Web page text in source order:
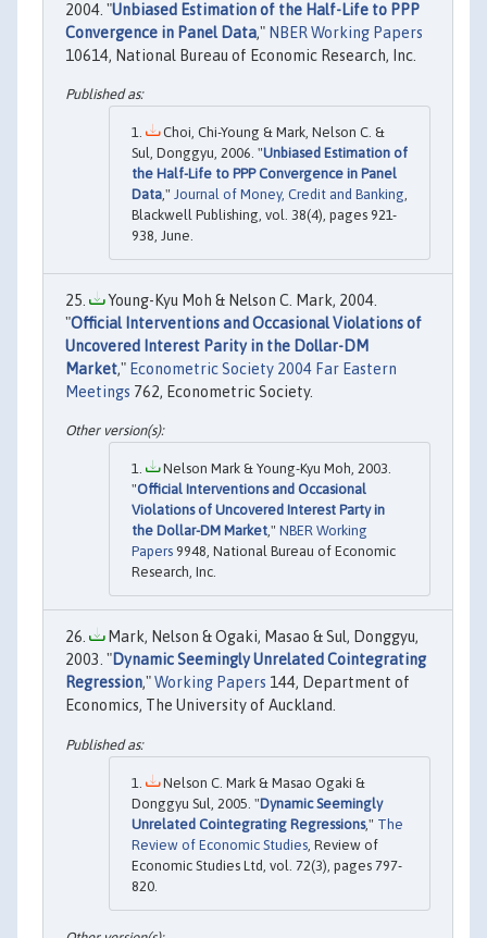
2004. "Unbiased Estimation of the Half-Life to PPP
Convergence in Panel Data," NBER Working Papers
10614, National Bureau of Economic Research, Inc.
Choi, Chi-Young & Mark, Nelson C. &
Sul, Donggyu, 2006. "Unbiased Estimation of
the Half-Life to PPP Convergence in Panel
Data ," Journal of Money, Credit and Banking
Blackwell Publishing, vol. 38(4), pages 921-
938, June.
Young-Kyu Moh & Nelson C. Mark, 2004.
"Official Interventions and Occasional Violations of
Uncovered Interest Parity in the Dollar-DM
Market," Econometric Society 2004 Far Eastern
Meetings 762, Econometric Society.
Nelson Mark & Young-Kyu Moh, 2003.
"Official Interventions and Occasional
Violations of Uncovered Interest Party in
the Dollar-DM Market," NBER Working
Papers 9948, National Bureau of Economic
Research, Inc.
Mark, Nelson & Ogaki, Masao & Sul, Donggyu,
2003. "Dynamic Seemingly Unrelated Cointegrating
Regression,"Working Papers 144, Department of
Economics, The University of Auckland.
Nelson C. Mark & Masao Ogaki &
Donggyu Sul, 2005. "Dynamic Seemingly
Unrelated Cointegrating Regressions," The
Review of Economic Studies , Review of
Economic Studies Ltd, vol. 72(3), pages 797-
820.